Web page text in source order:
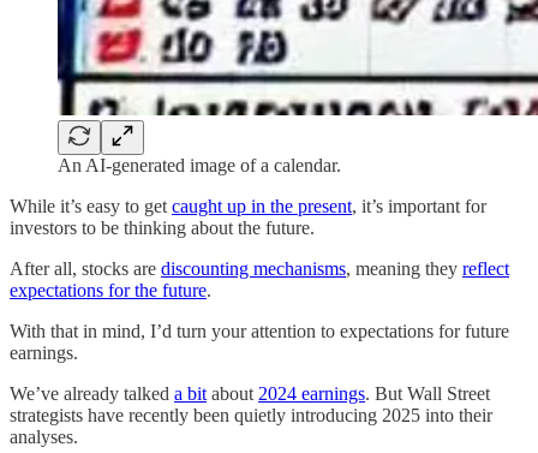
An AI-generated image of a calendar.
While it’s easy to get caught up in the present, it’s important for
investors to be thinking about the future.
After all, stocks are discounting mechanisms, meaning they reflect
expectations for the future.
With that in mind, I’d turn your attention to expectations for future
earnings.
We’ve already talked a bit about 2024 earnings. But Wall Street
strategists have recently been quietly introducing 2025 into their
analyses.